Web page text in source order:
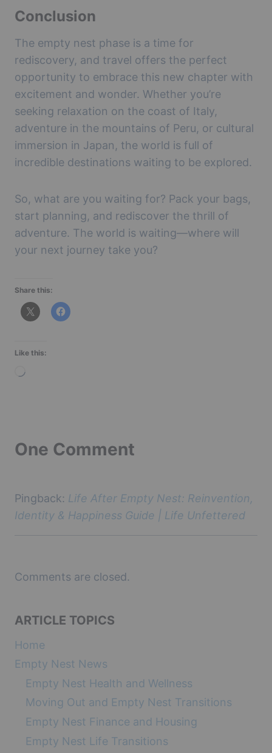
Conclusion
The empty nest phase is a time for
rediscovery, and travel offers the perfect
opportunity to embrace this new chapter with
excitement and wonder. Whether you’re
seeking relaxation on the coast of Italy,
adventure in the mountains of Peru, or cultural
immersion in Japan, the world is full of
incredible destinations waiting to be explored.
So, what are you waiting for? Pack your bags,
start planning, and rediscover the thrill of
adventure. The world is waiting—where will
your next journey take you?
Share this:
Like this:
L
n
One Comment
Pingback: Life After Empty Nest: Reinvention,
Identity & Happiness Guide | Life Unfettered
Comments are closed.
ARTICLE TOPICS
Home
Empty Nest News
Empty Nest Health and Wellness
Moving Out and Empty Nest Transitions
Empty Nest Finance and Housing
Empty Nest Life Transitions